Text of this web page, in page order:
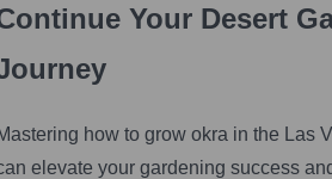
Your Desert
how to grow okra in the Las
elevate your gardening success